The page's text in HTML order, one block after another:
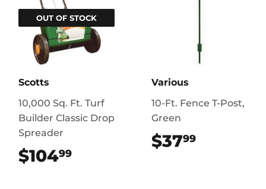
OUT OF STOCK
Scotts
10,000 Sq. Ft. Turf
Builder Classic Drop
Spreader
$10499
Various
10-Ft. Fence T-Post,
Green
$3799